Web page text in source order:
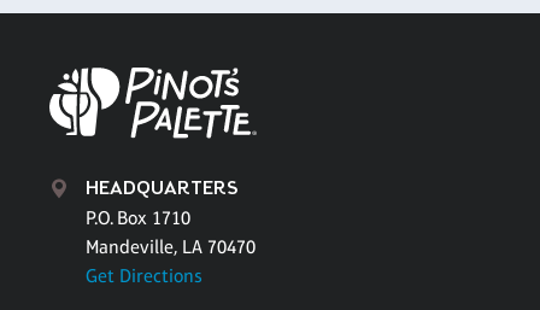
HEADQUARTERS
P.O. Box 1710
Mandeville, LA 70470
Get Directions